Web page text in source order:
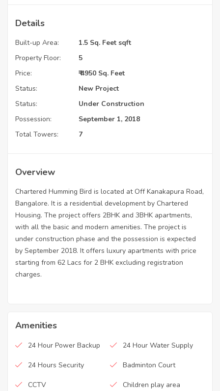
Details
Built-up Area:
1.5 Sq. Feet sqft
Property Floor:
5
Price:
₹ 4950 Sq. Feet
Status:
New Project
Status:
Under Construction
Possession:
September 1, 2018
Total Towers:
7
Overview
Chartered Humming Bird is located at Off Kanakapura Road,
Bangalore. It is a residential development by Chartered
Housing. The project offers 2BHK and 3BHK apartments,
with all the basic and modern amenities. The project is
under construction phase and the possession is expected
by September 2018. It offers luxury apartments with price
starting from 62 Lacs for 2 BHK excluding registration
charges.
Amenities
24 Hour Power Backup 24 Hour Water Supply
24 Hours Security Badminton Court
CCTV Children play area